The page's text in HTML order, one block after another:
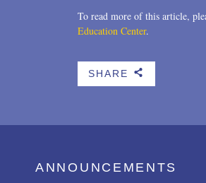
To read more of this article,
Education Center.
SHARE b
ANNOUNCEMENTS